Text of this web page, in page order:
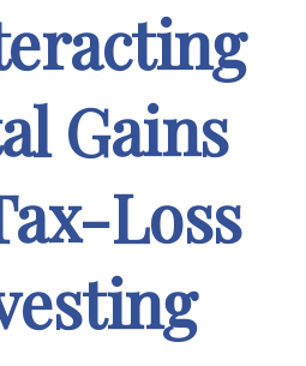
Gains
Loss